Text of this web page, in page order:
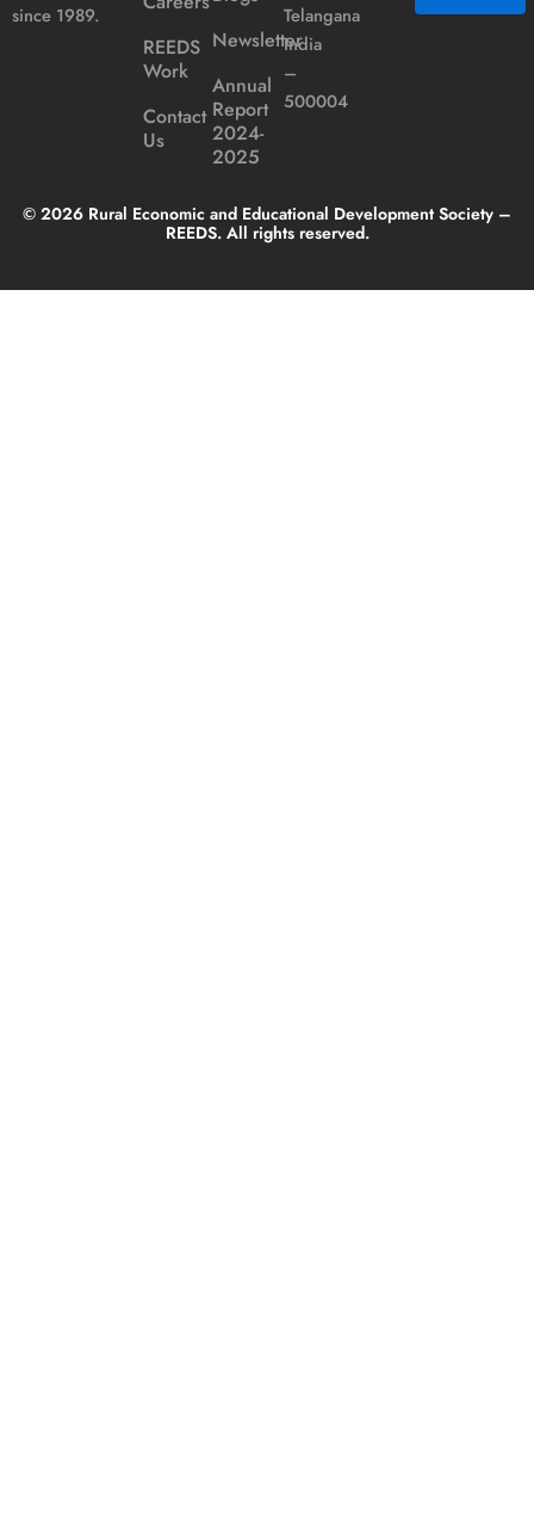
since 1989.
REEDS
Work
Contact
Us
Newsletter
Annual
Report
2024-
2025
Telangana
India
–
500004
© 2026 Rural Economic and Educational Development Society –
REEDS. All rights reserved.